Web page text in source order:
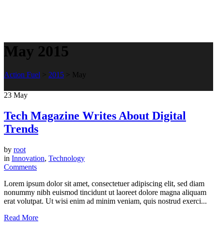
May 2015
Action Fuel > 2015 > May
23 May
Tech Magazine Writes About Digital
Trends
by root
in Innovation, Technology
Comments
Lorem ipsum dolor sit amet, consectetuer adipiscing elit, sed diam
nonummy nibh euismod tincidunt ut laoreet dolore magna aliquam
erat volutpat. Ut wisi enim ad minim veniam, quis nostrud exerci...
Read More